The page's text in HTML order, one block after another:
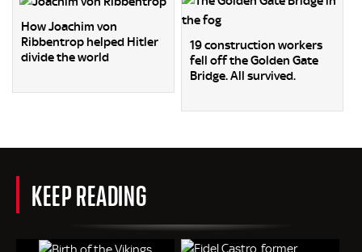
How Joachim von
Ribbentrop helped Hitler
divide the world
19 construction workers
fell off the Golden Gate
Bridge. All survived.
KEEP READING